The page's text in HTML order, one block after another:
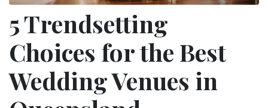
5 Trendsetting
Choices for the Best
Wedding Venues in